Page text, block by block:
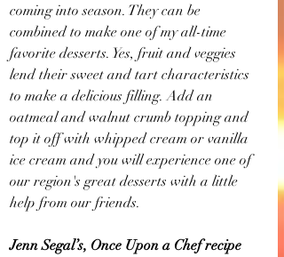
coming into season. They can be
combined to make one of my all-time
favorite desserts. Yes, fruit and veggies
lend their sweet and tart characteristics
to make a delicious filling. Add an
oatmeal and walnut crumb topping and
top it off with whipped cream or vanilla
ice cream and you will experience one of
our region's great desserts with a little
help from our friends.
Jenn Segal’s, Once Upon a Chef recipe